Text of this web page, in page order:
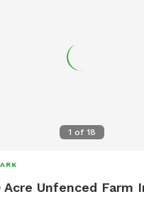
1 of 18
Acre Unfenced Farm